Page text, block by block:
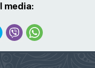
media: